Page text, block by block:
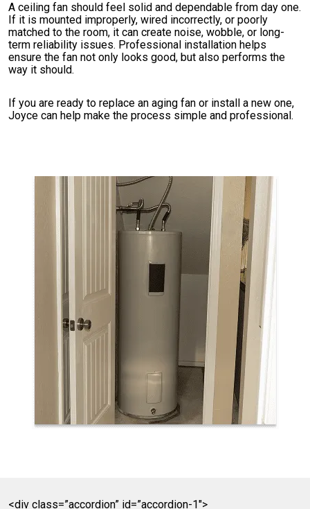
A ceiling fan should feel solid and dependable from day one.
If it is mounted improperly, wired incorrectly, or poorly
matched to the room, it can create noise, wobble, or long-
term reliability issues. Professional installation helps
ensure the fan not only looks good, but also performs the
way it should.
If you are ready to replace an aging fan or install a new one,
Joyce can help make the process simple and professional.
<div class=”accordion” id=”accordion-1″>